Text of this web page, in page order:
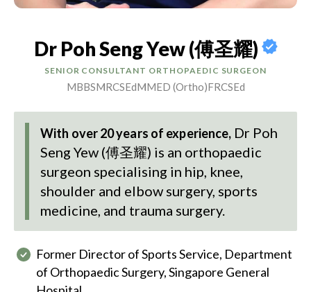
Dr Poh Seng Yew (傅圣耀)
SENIOR CONSULTANT ORTHOPAEDIC SURGEON
MBBSMRCSEdMMED (Ortho)FRCSEd
With over 20 years of experience, Dr Poh
Seng Yew (傅圣耀) is an orthopaedic
surgeon specialising in hip, knee,
shoulder and elbow surgery, sports
medicine, and trauma surgery.
Former Director of Sports Service, Department
of Orthopaedic Surgery, Singapore General